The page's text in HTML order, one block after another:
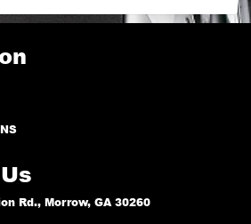
Rd., Morrow, GA 30260